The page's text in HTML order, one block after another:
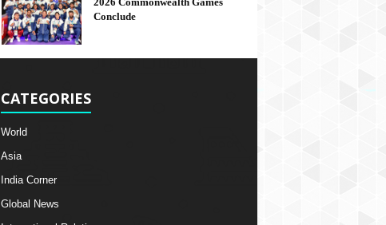
Conclude
CATEGORIES
World
Asia
India Corner
Global News